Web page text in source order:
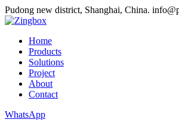
Pudong new district, Shanghai, China.
Home
Products
Solutions
Project
About
Contact
WhatsApp